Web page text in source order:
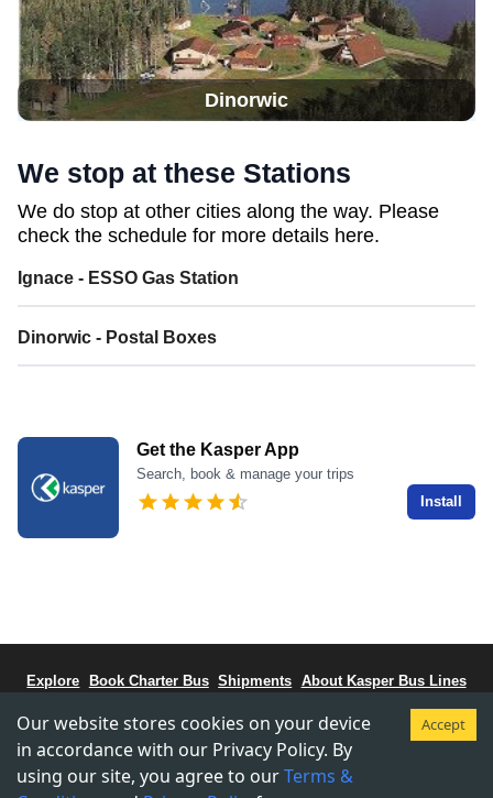
Dinorwic
We stop at these Stations
We do stop at other cities along the way. Please
check the schedule for more details here.
Ignace - ESSO Gas Station
Dinorwic - Postal Boxes
Get the Kasper App
Search, book & manage your trips
Install
Explore Book Charter Bus Shipments About Kasper Bus Lines
Staff Portal
Terms & Conditions
Privacy & Policy
Copyright © 2015-
Our website stores cookies on your device
in accordance with our Privacy Policy. By
using our site, you agree to ourTerms &
Accept